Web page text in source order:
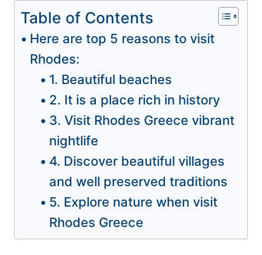
Table of Contents
Here are top 5 reasons to visit
Rhodes:
1. Beautiful beaches
2. It is a place rich in history
3. Visit Rhodes Greece vibrant
nightlife
4. Discover beautiful villages
and well preserved traditions
5. Explore nature when visit
Rhodes Greece